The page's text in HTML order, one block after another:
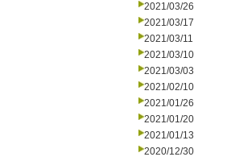
2021/03/26
2021/03/17
2021/03/11
2021/03/10
2021/03/03
2021/02/10
2021/01/26
2021/01/20
2021/01/13
2020/12/30